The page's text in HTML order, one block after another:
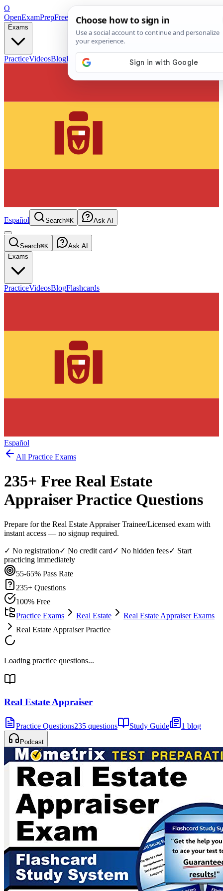
O
OpenExamPrepFree Exam Prep — Any Test
Exams
PracticeVideosBlogFlashcards
Español Search⌘K Ask AI
Search⌘K
Ask AI
Exams
PracticeVideosBlogFlashcards
Español
All Practice Exams
235+ Free Real Estate
AppraiserPractice Questions
Prepare for the Real Estate Appraiser Trainee/Licensed exam with
instant access — no signup required.
✓ No registration✓ No credit card✓ No hidden fees✓ Start
practicing immediately
55-65% Pass Rate
235+ Questions
100% Free
Practice Exams
Real Estate
Real Estate Appraiser Exams
Real Estate Appraiser Practice
Loading practice questions...
Real Estate Appraiser
Practice Questions235 questions Study Guide 1 blog
Podcast